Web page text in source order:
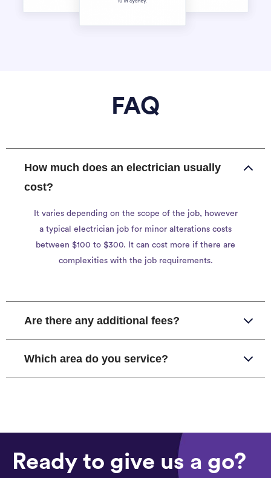
FAQ
How much does an electrician usually
cost?
It varies depending on the scope of the job, however
a typical electrician job for minor alterations costs
between $100 to $300. It can cost more if there are
complexities with the job requirements.
Are there any additional fees?
Which area do you service?
Ready to give us a go?